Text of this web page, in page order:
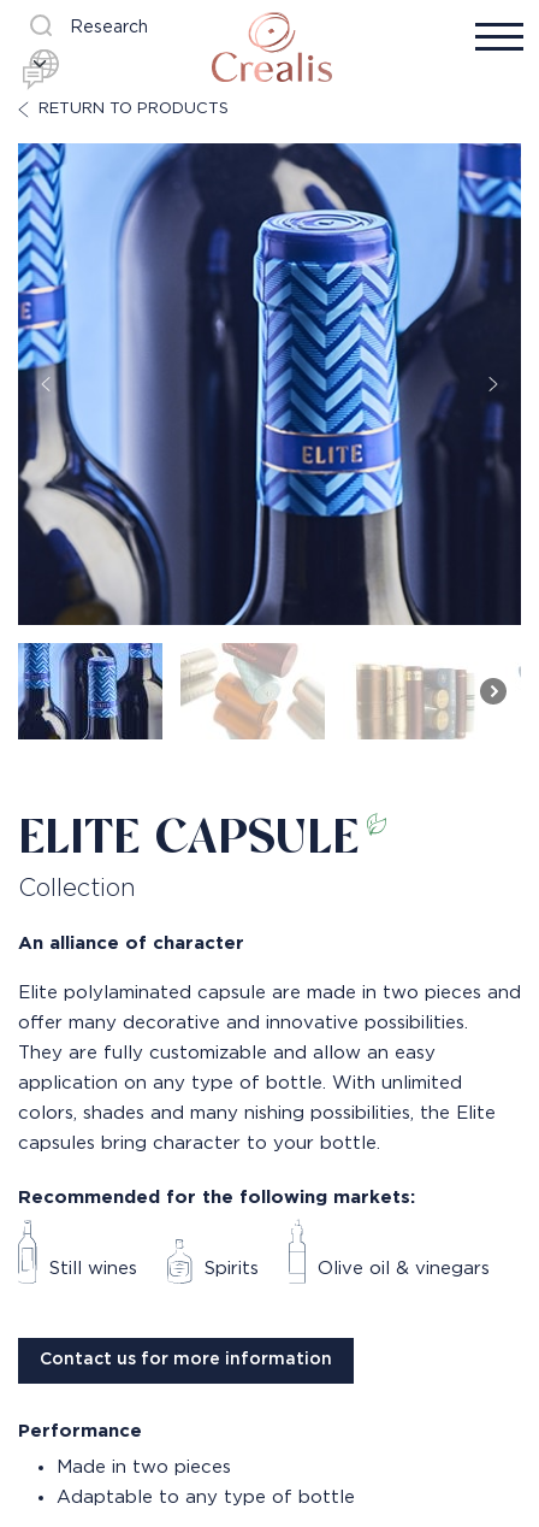
Research
RETURN TO PRODUCTS
ELITE CAPSULE
Collection
An alliance of character
Elite polylaminated capsule are made in two pieces and
offer many decorative and innovative possibilities.
They are fully customizable and allow an easy
application on any type of bottle. With unlimited
colors, shades and many nishing possibilities, the Elite
capsules bring character to your bottle.
Recommended for the following markets:
Still wines Spirits Olive oil & vinegars
Contact us for more information
Performance
Made in two pieces
Adaptable to any type of bottle